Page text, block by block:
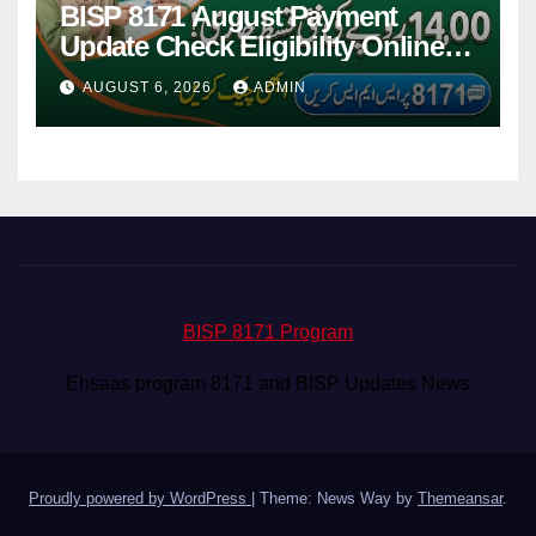
BISP 8171 August Payment
Update Check Eligibility Online
Via CNIC
AUGUST 6, 2026 ADMIN
BISP 8171 Program
Ehsaas program 8171 and BISP Updates News
Proudly powered by WordPress Theme: News Way by Themeansar.